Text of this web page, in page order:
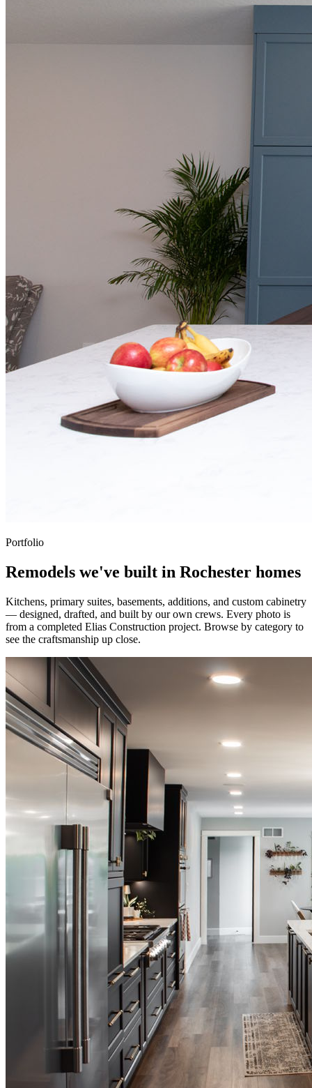
Portfolio
Remodels we've built in Rochester homes
Kitchens, primary suites, basements, additions, and custom cabinetry
— designed, drafted, and built by our own crews. Every photo is
from a completed Elias Construction project. Browse by category to
see the craftsmanship up close.